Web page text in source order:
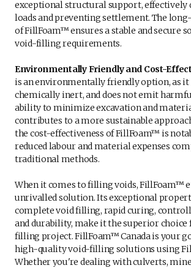
exceptional structural support,
loads and preventing settlement. The
of FillFoam™ ensures a stable and secure
void-filling requirements.
Environmentally Friendly and Cost-
is an environmentally friendly option, as it
chemically inert, and does not emit
ability to minimize excavation and
contributes to a more sustainable
the cost-effectiveness of FillFoam™ is
reduced labour and material expenses
traditional methods.
When it comes to filling voids, FillFoam™
unrivalled solution. Its exceptional
complete void filling, rapid curing,
and durability, make it the superior choice
filling project. FillFoam™ Canada is your
high-quality void-filling solutions using
Whether you're dealing with culverts,